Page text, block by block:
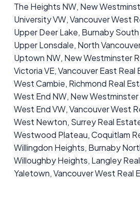
The Heights NW, New
University VW, Vancouver West
Upper Deer Lake, Burnaby
Upper Lonsdale, North
Uptown NW, New Westminster
Victoria VE, Vancouver East Real
West Cambie, Richmond Real
West End NW, New
West End VW, Vancouver West
West Newton, Surrey Real
Westwood Plateau, Coquitlam
Willingdon Heights, Burnaby
Willoughby Heights, Langley
Yaletown, Vancouver West Real